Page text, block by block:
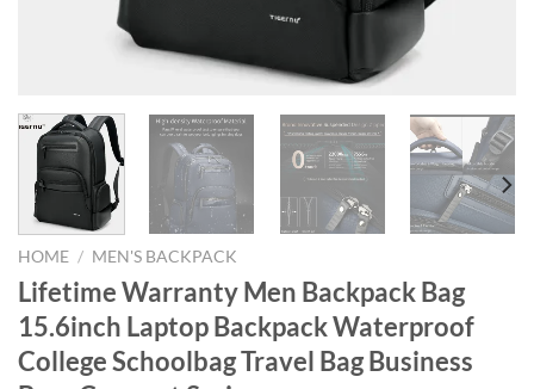
HOME / MEN'S BACKPACK
Lifetime Warranty Men Backpack Bag
15.6inch Laptop Backpack Waterproof
College Schoolbag Travel Bag Business